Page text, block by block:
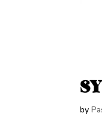
by